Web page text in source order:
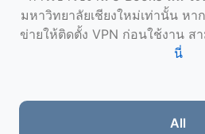
มหาวิทยาลัยเชียงใหม่เท่านั้น หา
ข่ายให้ติดตั้ง VPN ก่อนใช้งาน ส
นี่
All